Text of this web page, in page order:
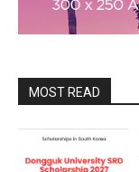
MOST READ